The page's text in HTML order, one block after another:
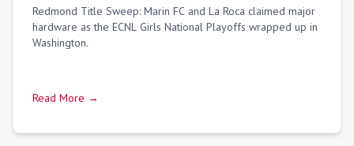
Redmond Title Sweep: Marin FC and La Roca claimed major
hardware as the ECNL Girls National Playoffs wrapped up in
Washington.
Read More →